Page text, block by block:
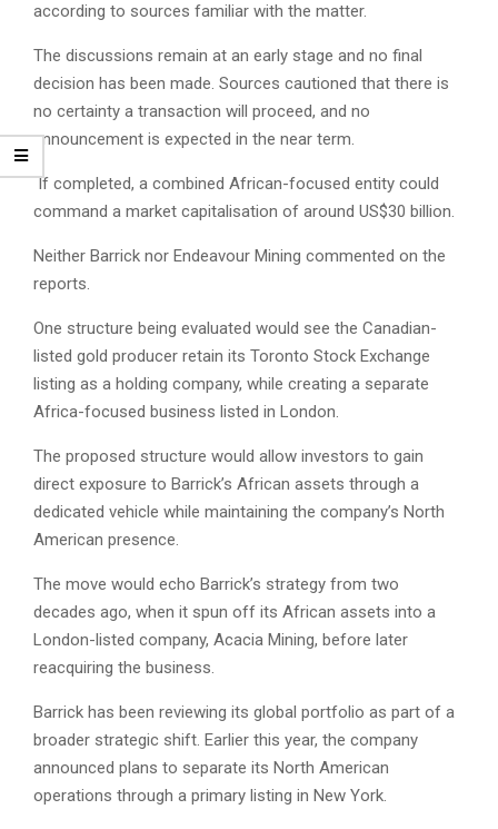
according to sources familiar with the matter.
The discussions remain at an early stage and no final
decision has been made. Sources cautioned that there is
no certainty a transaction will proceed, and no
announcement is expected in the near term.
If completed, a combined African-focused entity could
command a market capitalisation of around US$30 billion.
Neither Barrick nor Endeavour Mining commented on the
reports.
One structure being evaluated would see the Canadian-
listed gold producer retain its Toronto Stock Exchange
listing as a holding company, while creating a separate
Africa-focused business listed in London.
The proposed structure would allow investors to gain
direct exposure to Barrick’s African assets through a
dedicated vehicle while maintaining the company’s North
American presence.
The move would echo Barrick’s strategy from two
decades ago, when it spun off its African assets into a
London-listed company, Acacia Mining, before later
reacquiring the business.
Barrick has been reviewing its global portfolio as part of a
broader strategic shift. Earlier this year, the company
announced plans to separate its North American
operations through a primary listing in New York.